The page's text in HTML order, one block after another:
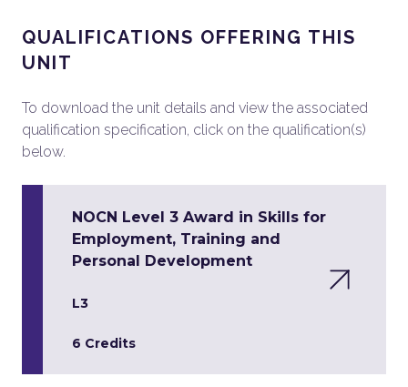
QUALIFICATIONS OFFERING THIS
UNIT
To download the unit details and view the associated
qualification specification, click on the qualification(s)
below.
NOCN Level 3 Award in Skills for
Employment, Training and
Personal Development
L3
6 Credits